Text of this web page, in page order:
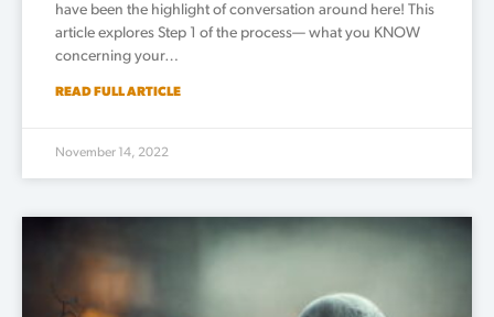
have been the highlight of conversation around here! This
article explores Step 1 of the process— what you KNOW
concerning your…
READ FULL ARTICLE
November 14, 2022